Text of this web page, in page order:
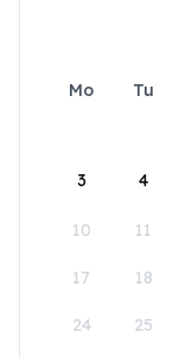
Mo Tu
3 4
10 11
17 18
24 25